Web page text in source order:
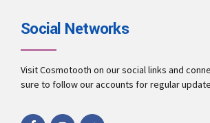
Social Networks
Visit Cosmotooth on our social links and
sure to follow our accounts for regular